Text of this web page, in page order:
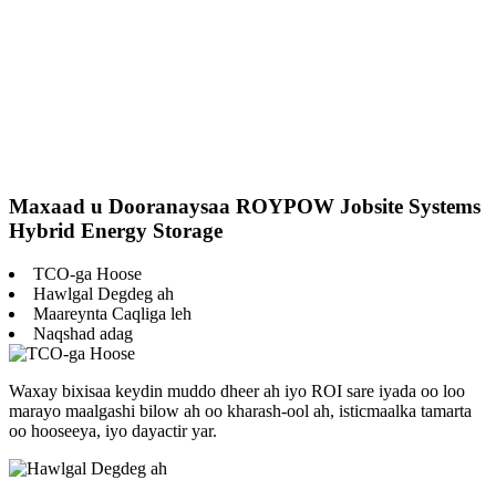
Maxaad u Dooranaysaa ROYPOW Jobsite Systems
Hybrid Energy Storage
TCO-ga Hoose
Hawlgal Degdeg ah
Maareynta Caqliga leh
Naqshad adag
Waxay bixisaa keydin muddo dheer ah iyo ROI sare iyada oo loo
marayo maalgashi bilow ah oo kharash-ool ah, isticmaalka tamarta
oo hooseeya, iyo dayactir yar.